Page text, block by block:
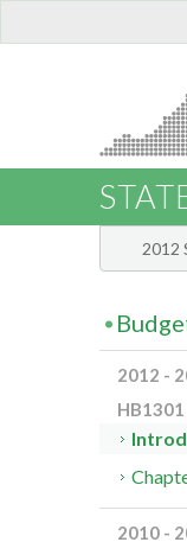
2012
2012 -
HB1301
2010 -